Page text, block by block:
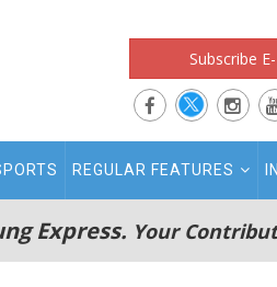
Subscribe
REGULAR FEATURES
Express. Your